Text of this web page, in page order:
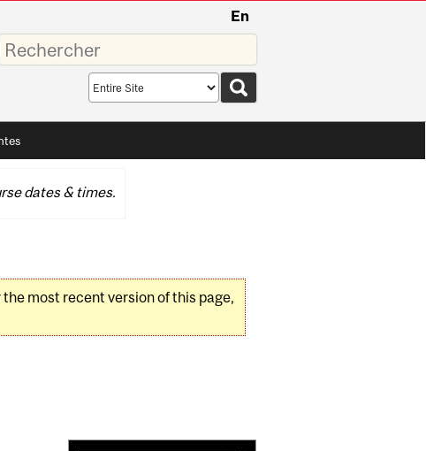
En
Saisissez
vos
mots-
Search
scope
dates & times.
most recent version of this page,